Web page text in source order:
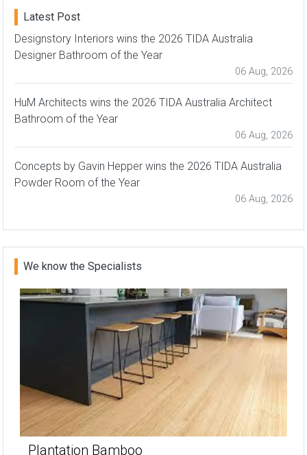
Latest Post
Designstory Interiors wins the 2026 TIDA Australia
Designer Bathroom of the Year
06 Aug, 2026
HuM Architects wins the 2026 TIDA Australia Architect
Bathroom of the Year
06 Aug, 2026
Concepts by Gavin Hepper wins the 2026 TIDA Australia
Powder Room of the Year
06 Aug, 2026
We know the Specialists
Plantation Bamboo